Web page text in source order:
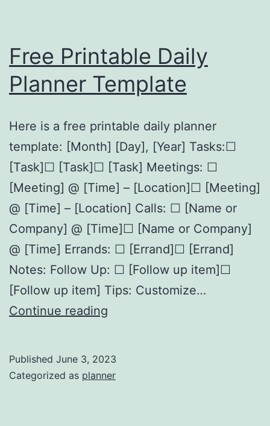
Free Printable Daily
Planner Template
Here is a free printable daily planner
template: [Month] [Day], [Year] Tasks:☐
[Task]☐ [Task]☐ [Task] Meetings: ☐
[Meeting] @ [Time] – [Location]☐ [Meeting]
@ [Time] – [Location] Calls: ☐ [Name or
Company] @ [Time]☐ [Name or Company]
@ [Time] Errands: ☐ [Errand]☐ [Errand]
Notes: Follow Up: ☐ [Follow up item]☐
[Follow up item] Tips: Customize…
Continue reading
Planner
Published June 3, 2023
Categorized as planner